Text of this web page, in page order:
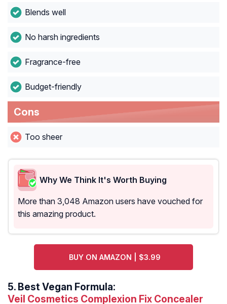
Blends well
No harsh ingredients
Fragrance-free
Budget-friendly
Cons
Too sheer
Why We Think It's Worth Buying
More than 3,048 Amazon users have vouched for
this amazing product.
BUY ON AMAZON | $3.99
5. Best Vegan Formula:
Veil Cosmetics Complexion Fix Concealer